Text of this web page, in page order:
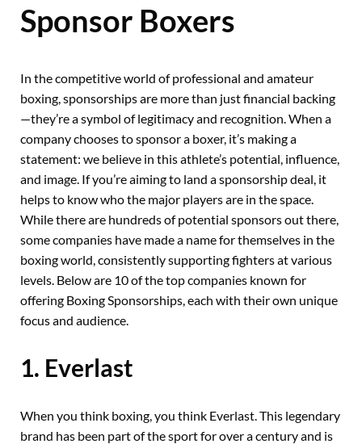
Sponsor Boxers
In the competitive world of professional and amateur
boxing, sponsorships are more than just financial backing
—they’re a symbol of legitimacy and recognition. When a
company chooses to sponsor a boxer, it’s making a
statement: we believe in this athlete’s potential, influence,
and image. If you’re aiming to land a sponsorship deal, it
helps to know who the major players are in the space.
While there are hundreds of potential sponsors out there,
some companies have made a name for themselves in the
boxing world, consistently supporting fighters at various
levels. Below are 10 of the top companies known for
offering Boxing Sponsorships, each with their own unique
focus and audience.
1. Everlast
When you think boxing, you think Everlast. This legendary
brand has been part of the sport for over a century and is